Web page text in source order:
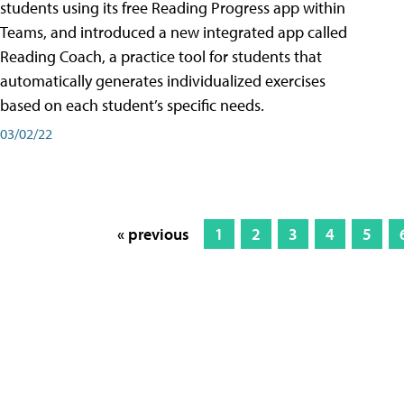
students using its free Reading Progress app within
Teams, and introduced a new integrated app called
Reading Coach, a practice tool for students that
automatically generates individualized exercises
based on each student’s specific needs.
03/02/22
« previous 1 2 3 4 5